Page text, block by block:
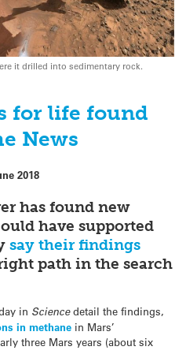
it drilled into sedimentary rock.
for life found
News
2018
has found new
have supported
say their findings
path in the search
in Sciencedetail the findings,
in methane in Mars’
three Mars years (about six